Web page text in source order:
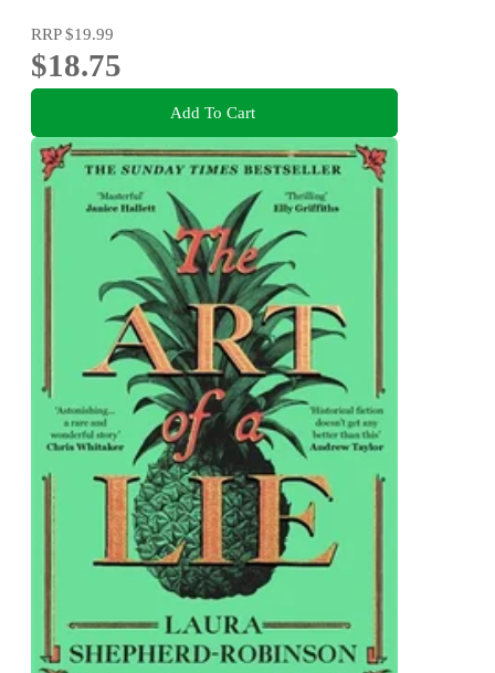
RRP$19.99
$18.75
Add To Cart